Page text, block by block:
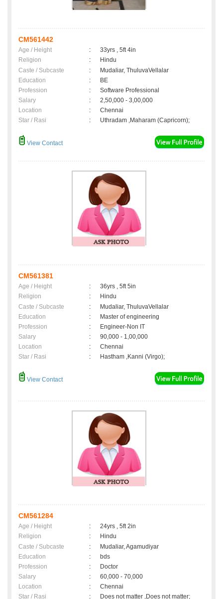
CM561442
Age / Height :
33yrs , 5ft 4in
Religion
:
Hindu
Caste / Subcaste
:
Mudaliar, ThuluvaVellalar
Education
:
BE
Profession
:
Software Professional
Salary
:
2,50,000 - 3,00,000
Location
:
Chennai
Star / Rasi
: Uthradam ,Maharam (Capricorn);
View Contact
CM561381
Age / Height :
36yrs , 5ft 5in
Religion
:
Hindu
Caste / Subcaste
:
Mudaliar, ThuluvaVellalar
Education
:
Master of engineering
Profession
:
Engineer-Non IT
Salary
:
90,000 - 1,00,000
Location
:
Chennai
Star / Rasi
: Hastham ,Kanni (Virgo);
View Contact
CM561284
Age / Height :
24yrs , 5ft 2in
Religion
:
Hindu
Caste / Subcaste
:
Mudaliar, Agamudiyar
Education
:
bds
Profession
:
Doctor
Salary
:
60,000 - 70,000
Location
:
Chennai
Star / Rasi
: Does not matter ,Does not matter;